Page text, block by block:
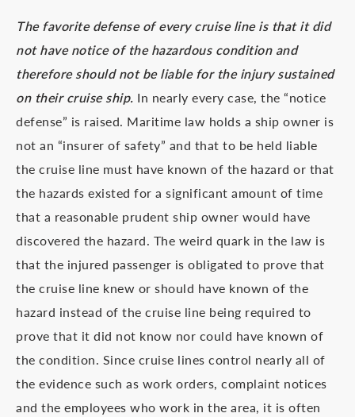
The favorite defense of every cruise line is that it did
not have notice of the hazardous condition and
therefore should not be liable for the injury sustained
on their cruise ship. In nearly every case, the “notice
defense” is raised. Maritime law holds a ship owner is
not an “insurer of safety” and that to be held liable
the cruise line must have known of the hazard or that
the hazards existed for a significant amount of time
that a reasonable prudent ship owner would have
discovered the hazard. The weird quark in the law is
that the injured passenger is obligated to prove that
the cruise line knew or should have known of the
hazard instead of the cruise line being required to
prove that it did not know nor could have known of
the condition. Since cruise lines control nearly all of
the evidence such as work orders, complaint notices
and the employees who work in the area, it is often